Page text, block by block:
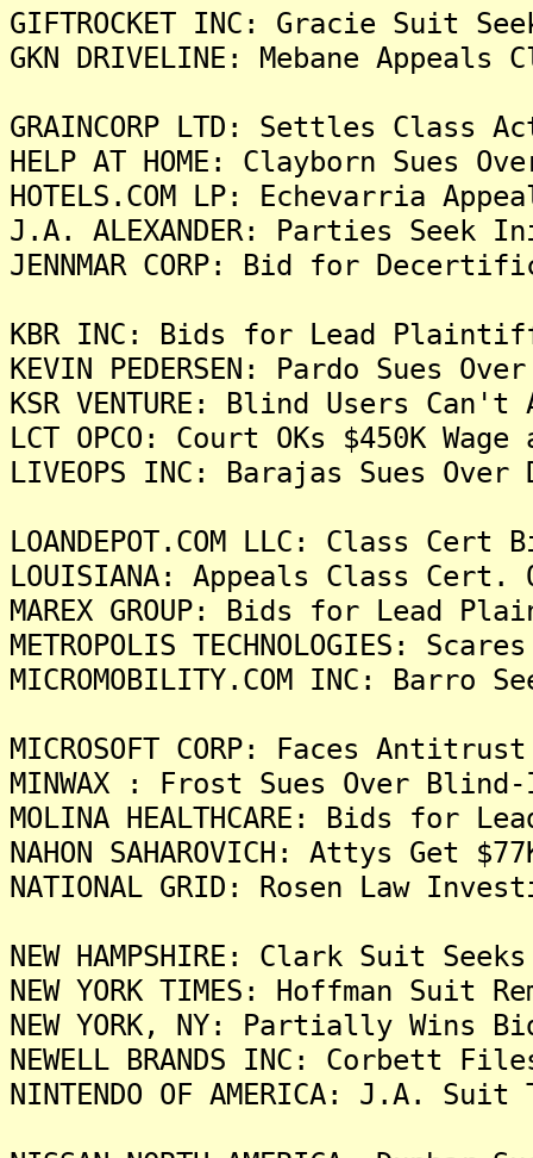
GIFTROCKET INC: Gracie Suit
GKN DRIVELINE: Mebane
GRAINCORP LTD: Settles Class
HELP AT HOME: Clayborn Sues
HOTELS.COM LP: Echevarria
J.A. ALEXANDER: Parties
JENNMAR CORP: Bid for
KBR INC: Bids for Lead Plaintiff
KEVIN PEDERSEN: Pardo Sues
KSR VENTURE: Blind Users
LCT OPCO: Court OKs $450K
LIVEOPS INC: Barajas Sues
LOANDEPOT.COM LLC: Class
LOUISIANA: Appeals Class
MAREX GROUP: Bids for Lead
METROPOLIS TECHNOLOGIES:
MICROMOBILITY.COM INC:
MICROSOFT CORP: Faces
MINWAX : Frost Sues Over
MOLINA HEALTHCARE: Bids for
NAHON SAHAROVICH: Attys Get
NATIONAL GRID: Rosen Law
NEW HAMPSHIRE: Clark Suit
NEW YORK TIMES: Hoffman Suit
NEW YORK, NY: Partially Wins
NEWELL BRANDS INC: Corbett
NINTENDO OF AMERICA: J.A.